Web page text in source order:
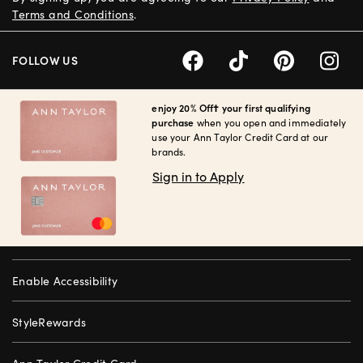
enjoy 20% Off† your first qualifying
purchase when you open and immediately
use your Ann Taylor Credit Card at our
brands.
Sign in to Apply
Enable Accessibility
StyleRewards
Terms and Conditions.
FOLLOW US